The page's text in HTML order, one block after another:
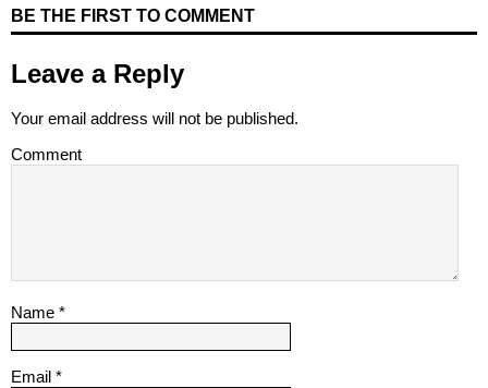
BE THE FIRST TO COMMENT
Leave a Reply
Your email address will not be published.
Comment
Name *
Email *